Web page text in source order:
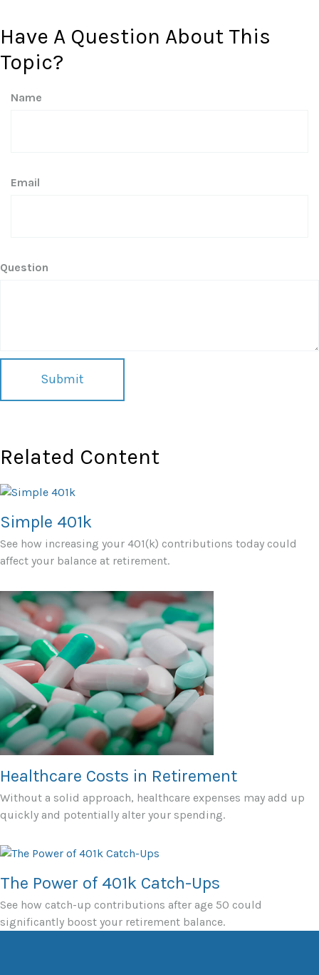
Have A Question About This
Topic?
Name
Email
Question
Related Content
Simple 401k
See how increasing your 401(k) contributions today could
affect your balance at retirement.
Healthcare Costs in Retirement
Without a solid approach, healthcare expenses may add up
quickly and potentially alter your spending.
The Power of 401k Catch-Ups
See how catch-up contributions after age 50 could
significantly boost your retirement balance.